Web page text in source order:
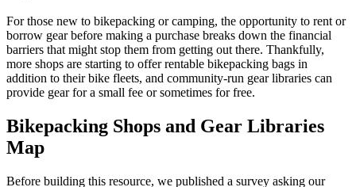
For those new to bikepacking or camping, the opportunity to rent or
borrow gear before making a purchase breaks down the financial
barriers that might stop them from getting out there. Thankfully,
more shops are starting to offer rentable bikepacking bags in
addition to their bike fleets, and community-run gear libraries can
provide gear for a small fee or sometimes for free.
Bikepacking Shops and Gear Libraries
Map
Before building this resource, we published a survey asking our